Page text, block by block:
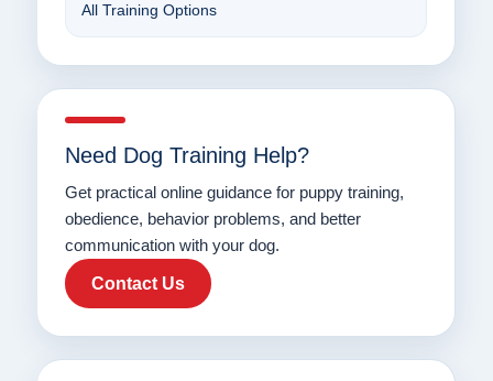
All Training Options
Need Dog Training Help?
Get practical online guidance for puppy training,
obedience, behavior problems, and better
communication with your dog.
Contact Us